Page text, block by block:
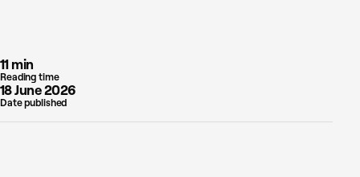
11 min
Reading time
18 June 2026
Date published